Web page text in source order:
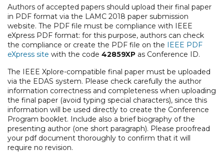
Authors of accepted papers should upload their final paper
in PDF format via the LAMC 2018 paper submission
website. The PDF file must be compliance with IEEE
eXpress PDF format: for this purpose, authors can check
the compliance or create the PDF file on the IEEE PDF
eXpress site with the code 42859XP as Conference ID.
The IEEE Xplore-compatible final paper must be uploaded
via the EDAS system. Please check carefully the author
information correctness and completeness when uploading
the final paper (avoid typing special characters), since this
information will be used directly to create the Conference
Program booklet. Include also a brief biography of the
presenting author (one short paragraph). Please proofread
your pdf document thoroughly to confirm that it will
require no revision.